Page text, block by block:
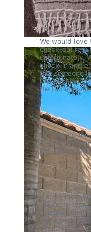
We would love
check-out
unfortunately.
check-in and
that someone
be checking in
the full amount
By booking
if guests
AM. ($50
If any House
the entire
notably quiet
party, more
unauthorized